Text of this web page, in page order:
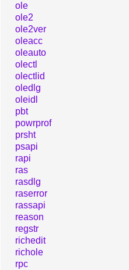
ole
ole2
ole2ver
oleacc
oleauto
olectl
olectlid
oledlg
oleidl
pbt
powrprof
prsht
psapi
rapi
ras
rasdlg
raserror
rassapi
reason
regstr
richedit
richole
rpc